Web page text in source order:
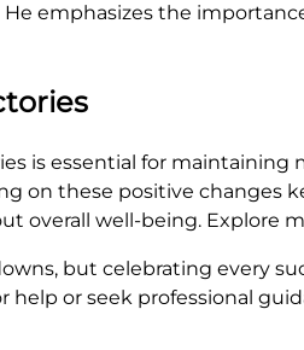
emphasizes the
is essential for
on these positive changes
overall well-being. Explore
but celebrating every
or seek professional